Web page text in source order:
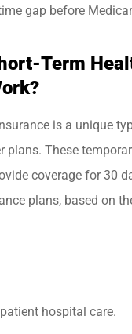
gap before
Term
is a unique
plans. These
coverage for 30
plans, based on
hospital care.